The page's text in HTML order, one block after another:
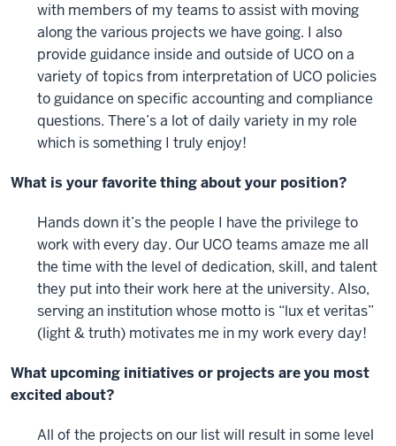
with members of my teams to assist with moving
along the various projects we have going. I also
provide guidance inside and outside of UCO on a
variety of topics from interpretation of UCO policies
to guidance on specific accounting and compliance
questions. There’s a lot of daily variety in my role
which is something I truly enjoy!
What is your favorite thing about your position?
Hands down it’s the people I have the privilege to
work with every day. Our UCO teams amaze me all
the time with the level of dedication, skill, and talent
they put into their work here at the university. Also,
serving an institution whose motto is “lux et veritas”
(light & truth) motivates me in my work every day!
What upcoming initiatives or projects are you most
excited about?
All of the projects on our list will result in some level